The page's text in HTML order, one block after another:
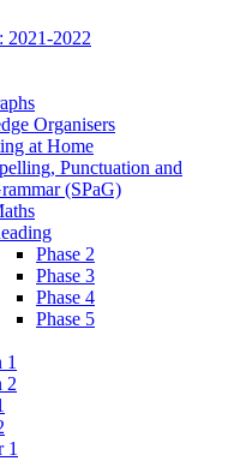
2021-2022
Organisers
at Home
Punctuation and
(SPaG)
Phase 2
Phase 3
Phase 4
Phase 5
1
2
1